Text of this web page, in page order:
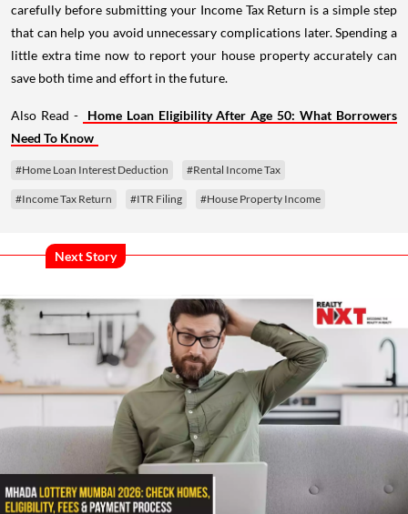
carefully before submitting your Income Tax Return is a simple step
that can help you avoid unnecessary complications later. Spending a
little extra time now to report your house property accurately can
save both time and effort in the future.
Also Read -
Home Loan Eligibility After Age 50: What Borrowers
Need To Know
#Home Loan Interest Deduction #Rental Income Tax
#Income Tax Return #ITR Filing #House Property Income
Next Story